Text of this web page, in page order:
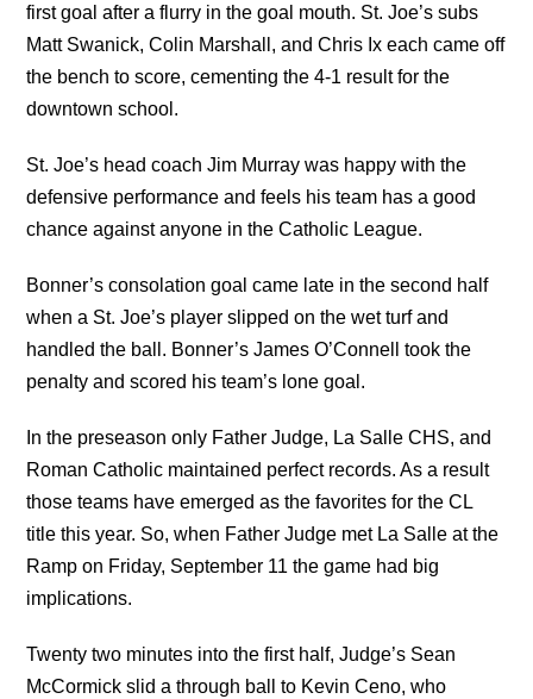
first goal after a flurry in the goal mouth. St. Joe’s subs
Matt Swanick, Colin Marshall, and Chris Ix each came off
the bench to score, cementing the 4-1 result for the
downtown school.
St. Joe’s head coach Jim Murray was happy with the
defensive performance and feels his team has a good
chance against anyone in the Catholic League.
Bonner’s consolation goal came late in the second half
when a St. Joe’s player slipped on the wet turf and
handled the ball. Bonner’s James O’Connell took the
penalty and scored his team’s lone goal.
In the preseason only Father Judge, La Salle CHS, and
Roman Catholic maintained perfect records. As a result
those teams have emerged as the favorites for the CL
title this year. So, when Father Judge met La Salle at the
Ramp on Friday, September 11 the game had big
implications.
Twenty two minutes into the first half, Judge’s Sean
McCormick slid a through ball to Kevin Ceno, who